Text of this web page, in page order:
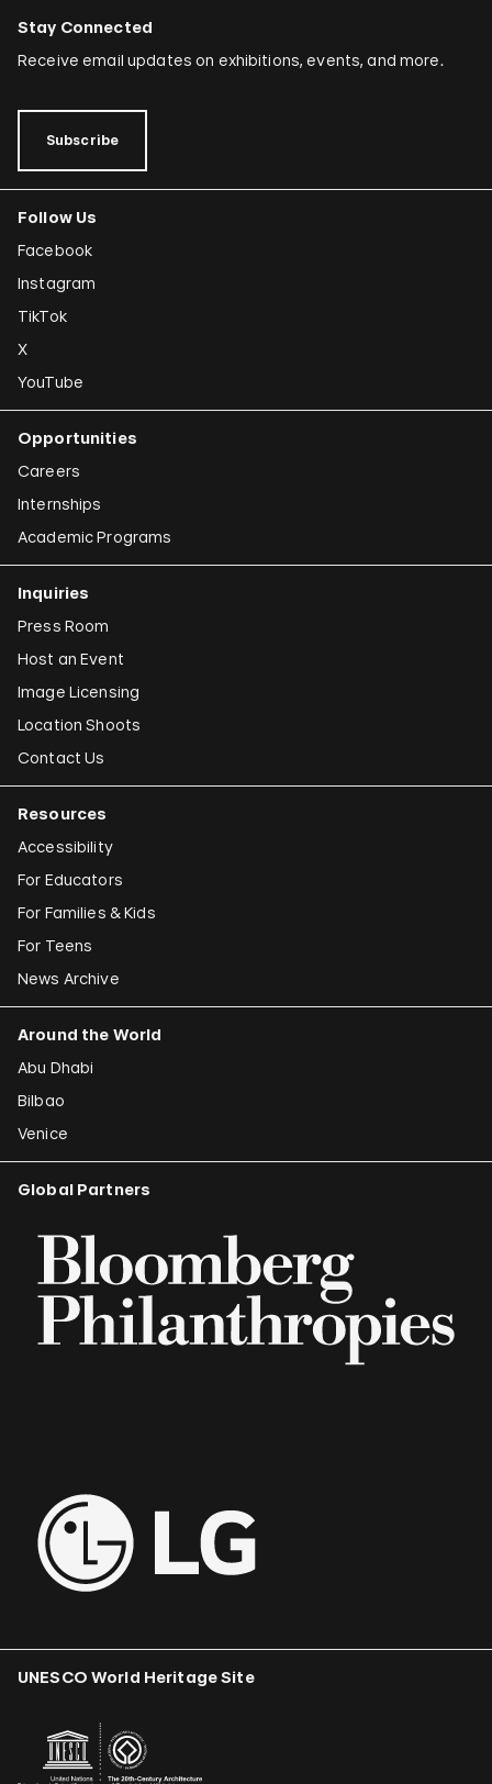
Stay Connected
Receive email updates on exhibitions, events, and more.
Subscribe
Follow Us
Facebook
Instagram
TikTok
X
YouTube
Opportunities
Careers
Internships
Academic Programs
Inquiries
Press Room
Host an Event
Image Licensing
Location Shoots
Contact Us
Resources
Accessibility
For Educators
For Families & Kids
For Teens
News Archive
Around the World
Abu Dhabi
Bilbao
Venice
Global Partners
UNESCO World Heritage Site